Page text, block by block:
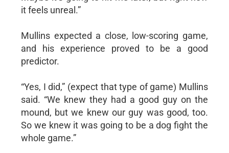
it feels unreal.”
Mullins expected a close, low-scoring game,
and his experience proved to be a good
predictor.
“Yes, I did,” (expect that type of game) Mullins
said. “We knew they had a good guy on the
mound, but we knew our guy was good, too.
So we knew it was going to be a dog fight the
whole game.”